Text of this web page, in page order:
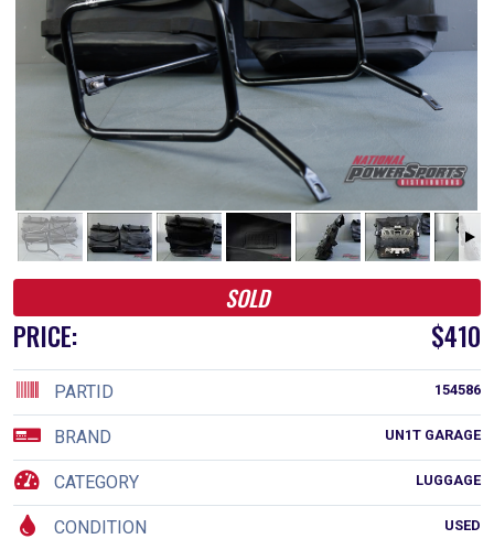
SOLD
PRICE: $410
154586
PARTID
UN1T GARAGE
BRAND
LUGGAGE
CATEGORY
USED
CONDITION